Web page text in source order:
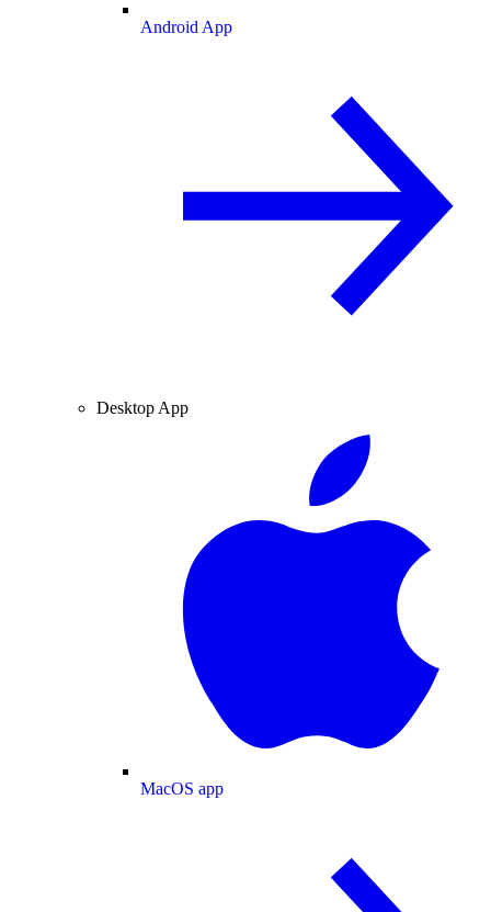
Android App
Desktop App
MacOS app